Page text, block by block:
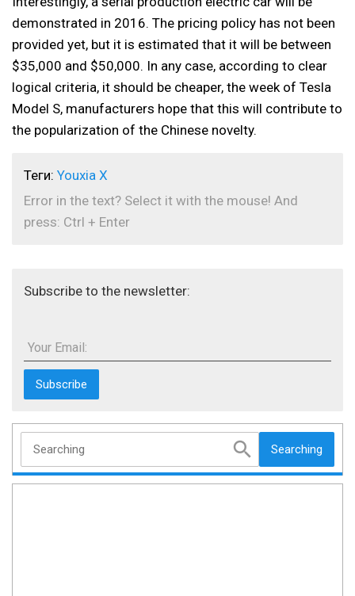
demonstrated in 2016. The pricing policy has not been
provided yet, but it is estimated that it will be between
$35,000 and $50,000. In any case, according to clear
logical criteria, it should be cheaper, the week of Tesla
Model S, manufacturers hope that this will contribute to
the popularization of the Chinese novelty.
Теги: Youxia X
Error in the text? Select it with the mouse! And
press: Ctrl + Enter
Subscribe to the newsletter:
Your Email:
Searching